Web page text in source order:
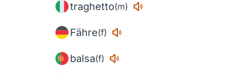
traghetto(m)
Fähre(f)
balsa(f)